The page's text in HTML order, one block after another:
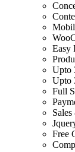
Easy
Upto
Upto
Full
Free